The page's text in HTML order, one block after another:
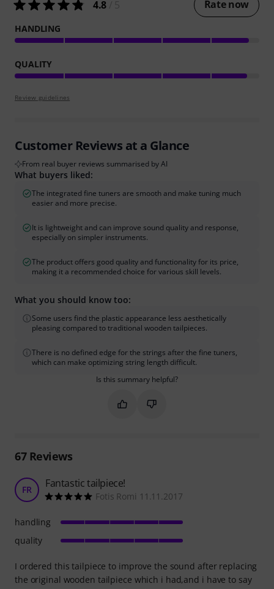
4.8 Rate now
HANDLING
QUALITY
Review guidelines
Customer Reviews at a Glance
From real buyer reviews summarised by AI
What buyers liked:
The integrated fine tuners are smooth and make tuning much
easier and more precise.
It is lightweight and can improve sound quality and response,
especially on simpler instruments.
The product offers good quality and functionality for its price,
making it a recommended choice for various skill levels.
What you should know too:
Some users find the plastic appearance less aesthetically
pleasing compared to traditional wooden tailpieces.
There is no defined edge for the strings after the fine tuners,
which can make optimizing string length difficult.
Is this summary helpful?
Mark this summary as helpful
Mark this summary as not
67Reviews
FR Fantastic tailpiece!
Fotis Romi 11.11.2017
I ordered this tailpiece to improve the sound after replacing
the original wooden tailpiece which i had,and i have to say
handling
quality